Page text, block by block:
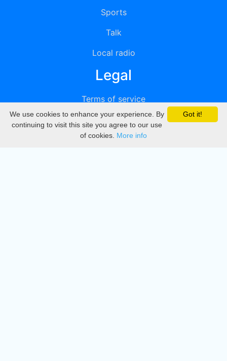
Sports
Talk
Local radio
Legal
Terms of service
Privacy
DMCA
Got it!
We use cookies to enhance your experience. By
continuing to visit this site you agree to our use
of cookies. More info